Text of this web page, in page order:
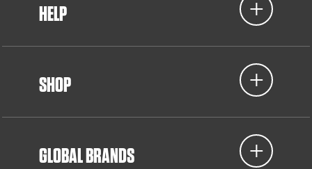
HELP
SHOP
GLOBAL BRANDS